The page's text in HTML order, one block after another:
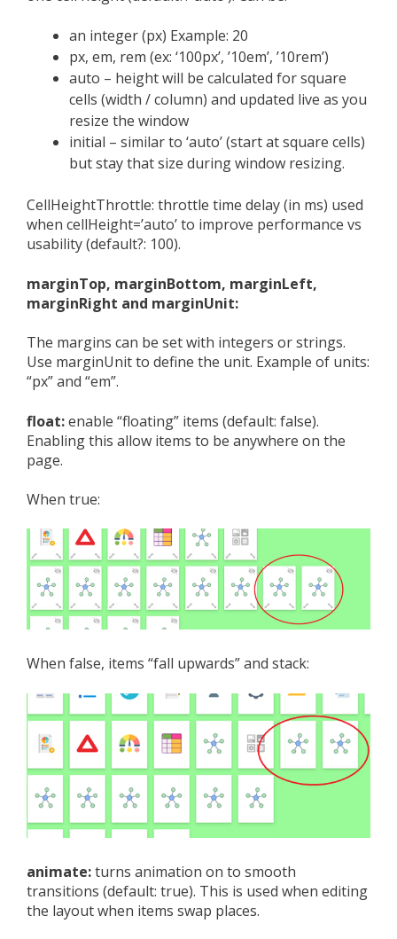
an integer (px) Example: 20
px, em, rem (ex: ‘100px’, ’10em’, ’10rem’)
auto – height will be calculated for square
cells (width / column) and updated live as you
resize the window
initial – similar to ‘auto’ (start at square cells)
but stay that size during window resizing.
CellHeightThrottle: throttle time delay (in ms) used
when cellHeight=’auto’ to improve performance vs
usability (default?: 100).
marginTop, marginBottom, marginLeft,
marginRight and marginUnit:
The margins can be set with integers or strings.
Use marginUnit to define the unit. Example of units:
“px” and “em”.
float:enable “floating” items (default: false).
Enabling this allow items to be anywhere on the
page.
When true:
When false, items “fall upwards” and stack:
animate:turns animation on to smooth
transitions (default: true). This is used when editing
the layout when items swap places.